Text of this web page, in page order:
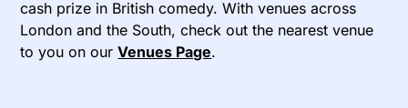
cash prize in British comedy. With venues across
London and the South, check out the nearest venue
to you on ourVenues Page.